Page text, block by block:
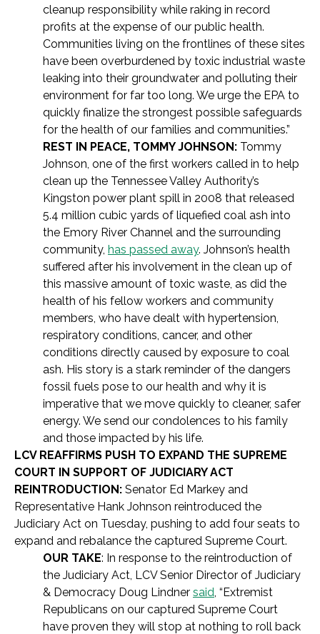
cleanup responsibility while raking in record
profits at the expense of our public health.
Communities living on the frontlines of these sites
have been overburdened by toxic industrial waste
leaking into their groundwater and polluting their
environment for far too long. We urge the EPA to
quickly finalize the strongest possible safeguards
for the health of our families and communities.”
REST IN PEACE, TOMMY JOHNSON: Tommy
Johnson, one of the first workers called in to help
clean up the Tennessee Valley Authority’s
Kingston power plant spill in 2008 that released
5.4 million cubic yards of liquefied coal ash into
the Emory River Channel and the surrounding
community, has passed away. Johnson’s health
suffered after his involvement in the clean up of
this massive amount of toxic waste, as did the
health of his fellow workers and community
members, who have dealt with hypertension,
respiratory conditions, cancer, and other
conditions directly caused by exposure to coal
ash. His story is a stark reminder of the dangers
fossil fuels pose to our health and why it is
imperative that we move quickly to cleaner, safer
energy. We send our condolences to his family
and those impacted by his life.
LCV REAFFIRMS PUSH TO EXPAND THE SUPREME
COURT IN SUPPORT OF JUDICIARY ACT
REINTRODUCTION: Senator Ed Markey and
Representative Hank Johnson reintroduced the
Judiciary Act on Tuesday, pushing to add four seats to
expand and rebalance the captured Supreme Court.
OUR TAKE: In response to the reintroduction of
the Judiciary Act, LCV Senior Director of Judiciary
& Democracy Doug Lindner said, “Extremist
Republicans on our captured Supreme Court
have proven they will stop at nothing to roll back